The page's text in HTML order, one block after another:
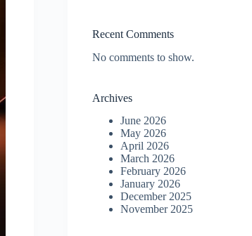
Recent Comments
No comments to show.
Archives
June 2026
May 2026
April 2026
March 2026
February 2026
January 2026
December 2025
November 2025